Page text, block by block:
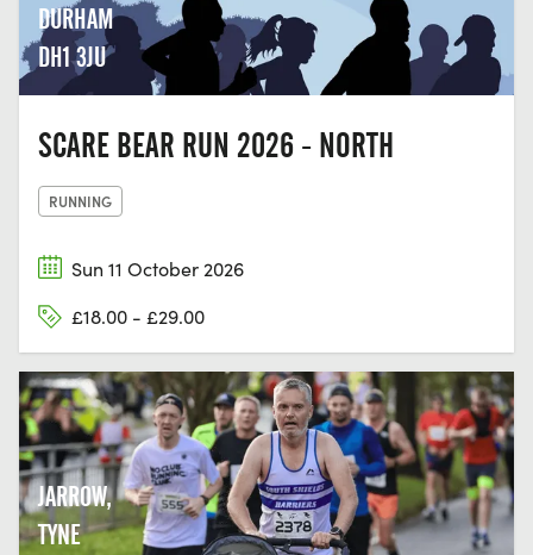
DURHAM
DH1 3JU
SCARE BEAR RUN 2026 - NORTH
RUNNING
Sun 11 October 2026
£18.00 - £29.00
JARROW,
TYNE